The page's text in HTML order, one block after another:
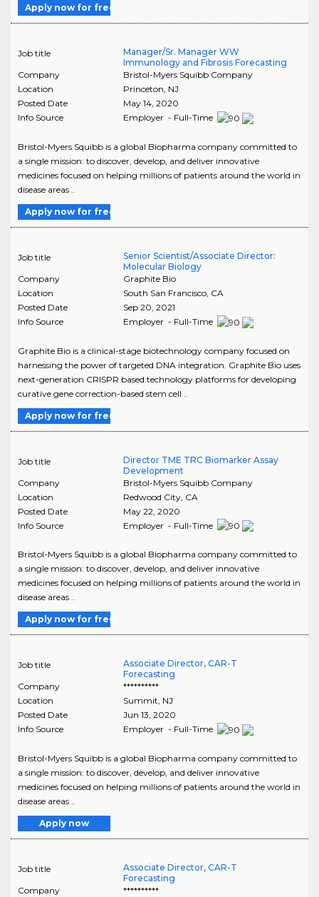
Apply now for free
Job title
Manager/Sr. Manager WW
Immunology and Fibrosis Forecasting
Company
Bristol-Myers Squibb Company
Location
Princeton NJ
Posted Date
May 14, 2020
Info Source
Employer - Full-Time
Bristol-Myers Squibb is a global Biopharma company committed to
a single mission: to discover, develop, and deliver innovative
medicines focused on helping millions of patients around the world in
disease areas ..
Apply now for free
Job title
Senior Scientist/Associate Director:
Molecular Biology
Company
Graphite Bio
Location
South San Francisco, CA
Posted Date
Sep 20, 2021
Info Source
Employer - Full-Time
Graphite Bio is a clinical-stage biotechnology company focused on
harnessing the power of targeted DNA integration. Graphite Bio uses
next-generation CRISPR based technology platforms for developing
curative gene correction-based stem cell ..
Apply now for free
Job title
Director TME TRC Biomarker Assay
Development
Company
Bristol-Myers Squibb Company
Location
Redwood City, CA
Posted Date
May 22, 2020
Info Source
Employer - Full-Time
Bristol-Myers Squibb is a global Biopharma company committed to
a single mission: to discover, develop, and deliver innovative
medicines focused on helping millions of patients around the world in
disease areas ..
Apply now for free
Job title
Associate Director, CAR-T
Forecasting
Company
**********
Location
Summit, NJ
Posted Date
Jun 13, 2020
Info Source
Employer - Full-Time
Bristol-Myers Squibb is a global Biopharma company committed to
a single mission: to discover, develop, and deliver innovative
medicines focused on helping millions of patients around the world in
disease areas ..
Apply now
Job title
Associate Director, CAR-T
Forecasting
Company
**********